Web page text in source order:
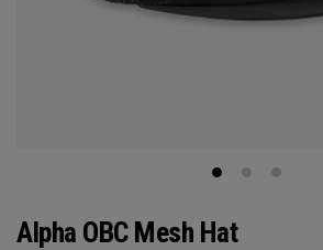
Alpha OBC Mesh Hat